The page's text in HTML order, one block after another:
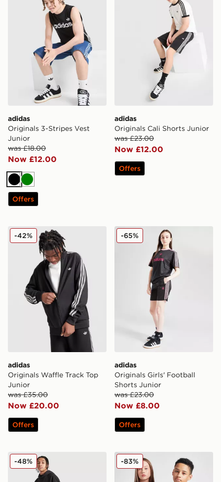
adidas
Originals 3-Stripes Vest
Junior
was £18.00
Now £12.00
BlackGreen
Offers
adidas
Originals Cali Shorts Junior
was £23.00
Now £12.00
Offers
adidas Originals Waffle Track Top Junior
adidas
Originals Waffle Track Top
Junior
was £35.00
Now £20.00
-42%
Offers
adidas Originals Girls'
adidas
Originals Girls' Football
Shorts Junior
was £23.00
Now £8.00
-65%
Offers
adidas Originals World Tour Joggers Junior
-48% adidas Originals
-83%